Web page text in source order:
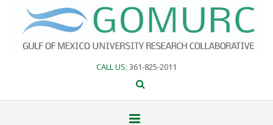
content
CALL US: 361-825-2011